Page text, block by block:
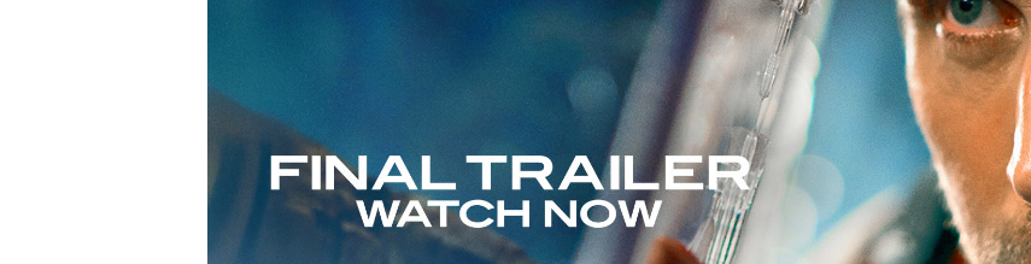
hurled into the depths of space, it's up to him to conquer an extinction-level threat to our species.
And thanks to an unexpected ally, he just might have a chance.
Part scientific mystery, part dazzling interstellar journey,Project Hail Maryis a tale of discovery, speculation,
and survival to rival The Martian- while taking us to places it never dreamed of going.
PLEASE NOTE: To accommodate this audio edition, some changes to the original text have been made with the